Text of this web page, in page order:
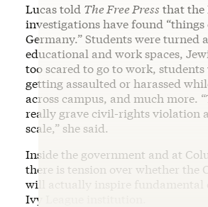
Lucas told The Free Press that the
investigations have found
Germany.” Students were turned
educational and work spaces,
too scared to go to work,
getting assaulted or harassed
across campus, and much more.
really grave civil-rights violation
scale,” she said.
Inside the government and at
there is tension over whether the
will actually inspire fundamental
Ivy League institution.